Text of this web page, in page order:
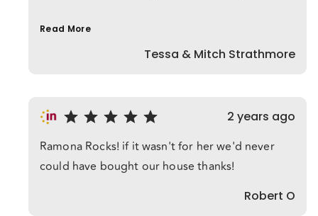
already spoken to our friends that are upcoming
first time home buyers on how wonderful our
Read More
Tessa & Mitch Strathmore
2 years ago
Ramona Rocks! if it wasn't for her we'd never
could have bought our house thanks!
Robert O